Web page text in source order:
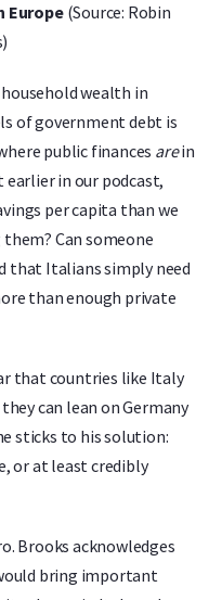
Europe (Source: Robin
wealth in
of government debt is
public finances arein
in our podcast,
per capita than we
them? Can someone
that Italians simply need
than enough private
that countries like Italy
can lean on Germany
sticks to his solution:
or at least credibly
Brooks acknowledges
bring important